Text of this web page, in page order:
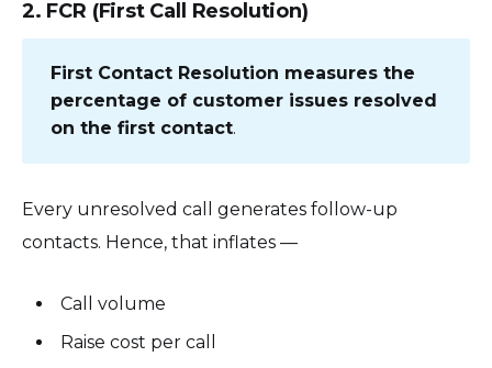
2. FCR (First Call Resolution)
First Contact Resolution measures the
percentage of customer issues resolved
on the first contact.
Every unresolved call generates follow-up
contacts. Hence, that inflates —
Call volume
Raise cost per call